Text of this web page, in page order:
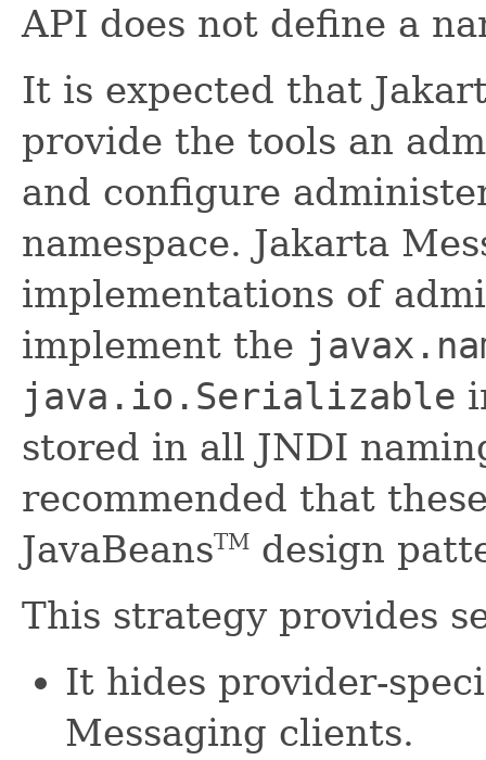
API does not define a
It is expected that
provide the tools an
and configure
namespace. Jakarta
implementations of
implement the
java.io.Serializable
stored in all JNDI
recommended that
JavaBeansTM design
This strategy provides
It hides provider-
Messaging clients.